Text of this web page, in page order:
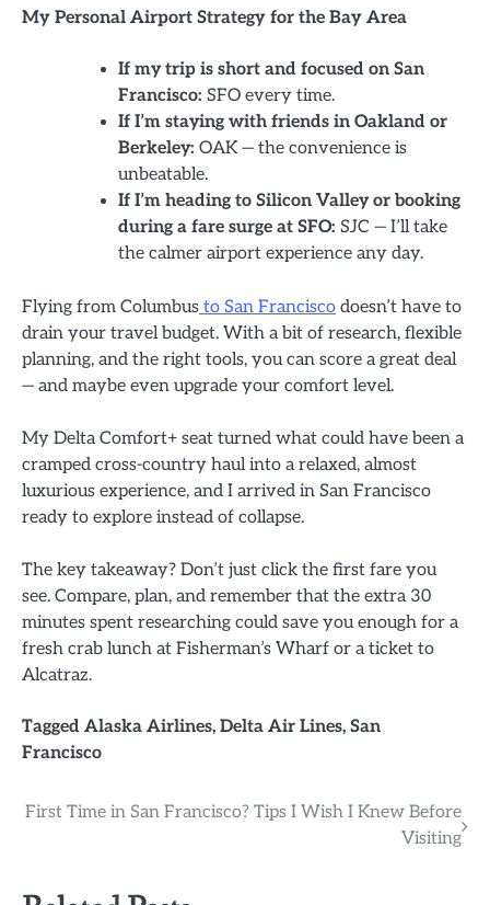
My Personal Airport Strategy for the Bay Area
If my trip is short and focused on San
Francisco: SFO every time.
If I’m staying with friends in Oakland or
Berkeley: OAK — the convenience is
unbeatable.
If I’m heading to Silicon Valley or booking
during a fare surge at SFO: SJC — I’ll take
the calmer airport experience any day.
Flying from Columbus to San Francisco doesn’t have to
drain your travel budget. With a bit of research, flexible
planning, and the right tools, you can score a great deal
— and maybe even upgrade your comfort level.
My Delta Comfort+ seat turned what could have been a
cramped cross-country haul into a relaxed, almost
luxurious experience, and I arrived in San Francisco
ready to explore instead of collapse.
The key takeaway? Don’t just click the first fare you
see. Compare, plan, and remember that the extra 30
minutes spent researching could save you enough for a
fresh crab lunch at Fisherman’s Wharf or a ticket to
Alcatraz.
Tagged Alaska Airlines, Delta Air Lines, San
Francisco
Post
First Time in San Francisco? Tips I Wish I Knew Before
Visiting